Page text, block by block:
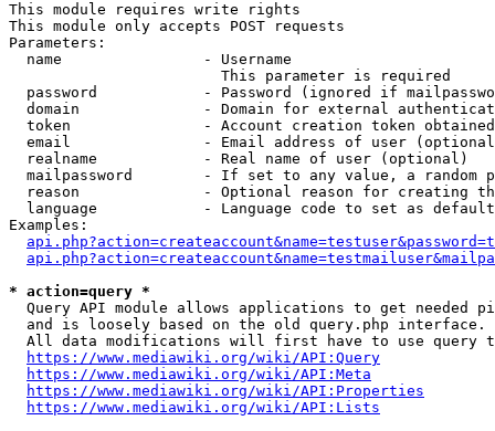
This module requires write rights
This module only accepts POST requests
Parameters:
  name                - Username
                        This parameter is required
password            - Password (ignored if
domain              - Domain for external
token               - Account creation token
email               - Email address of user
  realname            - Real name of user (optional)
mailpassword        - If set to any value, a random
reason              - Optional reason for creating
language            - Language code to set as
Examples:
* action=query *
Query API module allows applications to get needed
  and is loosely based on the old query.php interface.
All data modifications will first have to use query
https://www.mediawiki.org/wiki/API:Query
https://www.mediawiki.org/wiki/API:Meta
https://www.mediawiki.org/wiki/API:Properties
https://www.mediawiki.org/wiki/API:Lists